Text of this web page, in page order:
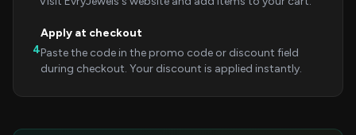
4
Apply at checkout
Paste the code in the promo code or discount field
during checkout. Your discount is applied instantly.